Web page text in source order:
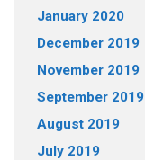
January 2020
December 2019
November 2019
September 2019
August 2019
July 2019